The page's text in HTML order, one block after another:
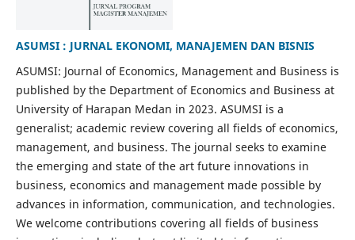
ASUMSI : JURNAL EKONOMI, MANAJEMEN DAN BISNIS
ASUMSI: Journal of Economics, Management and Business is
published by the Department of Economics and Business at
University of Harapan Medan in 2023. ASUMSI is a
generalist; academic review covering all fields of economics,
management, and business. The journal seeks to examine
the emerging and state of the art future innovations in
business, economics and management made possible by
advances in information, communication, and technologies.
We welcome contributions covering all fields of business